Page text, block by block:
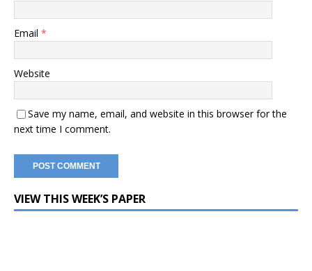
Email *
Website
Save my name, email, and website in this browser for the
next time I comment.
VIEW THIS WEEK’S PAPER